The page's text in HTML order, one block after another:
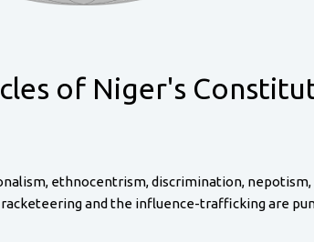
of Niger's
ethnocentrism, discrimination,
and the influence-trafficking are